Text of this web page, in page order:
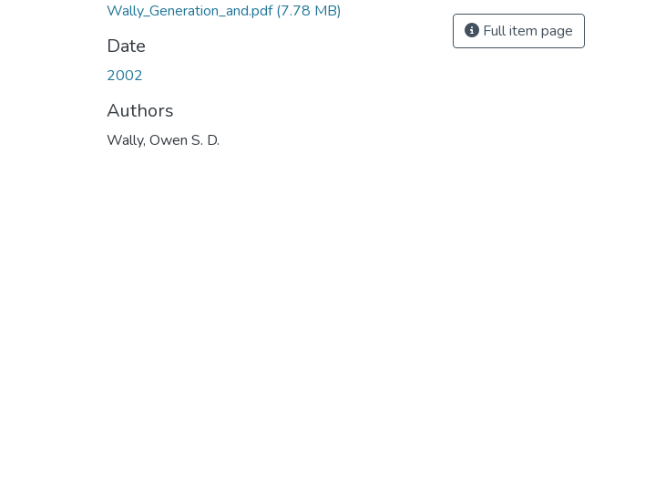
Wally_Generation_and.pdf(7.78 MB)
Date
2002
Authors
Wally, Owen S. D.
Full item page